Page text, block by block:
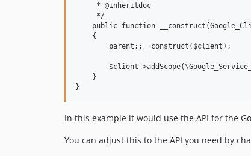
     * @inheritdoc
     */
public function
    {
        parent::__construct($client);
$client-
    }
In this example it would use the API for the
You can adjust this to the API you need by